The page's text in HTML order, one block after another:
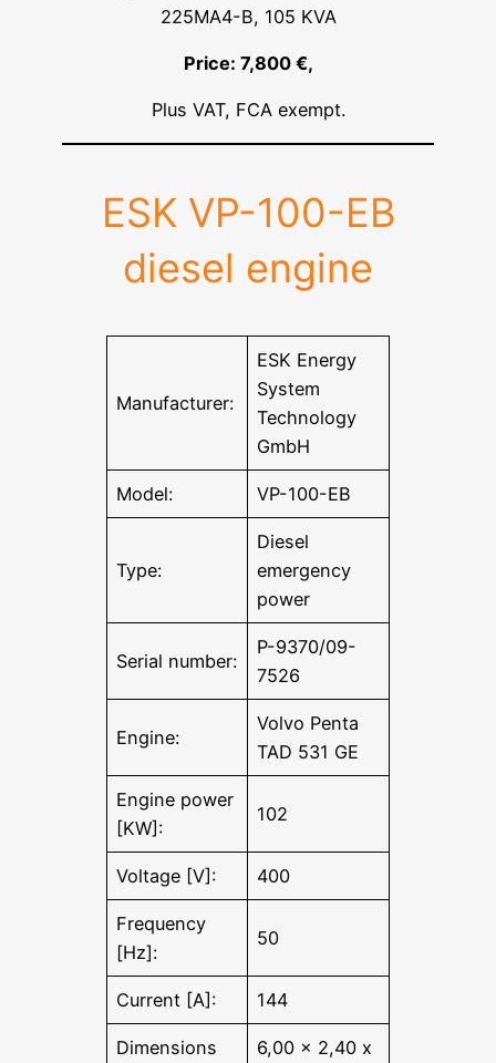
225MA4-B, 105 KVA
Price: 7,800 €,
Plus VAT, FCA exempt.
ESK VP-100-EB
diesel engine
Manufacturer:
ESK Energy
System
Technology
GmbH
Model: VP-100-EB
Type:
Diesel
emergency
power
Serial number:
P-9370/09-
7526
Engine:
Volvo Penta
TAD 531 GE
Engine power
[KW]:
102
Voltage [V]: 400
Frequency
[Hz]:
50
Current [A]: 144
Dimensions
6,00 x 2,40 x